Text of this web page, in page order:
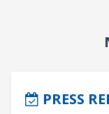
PRESS